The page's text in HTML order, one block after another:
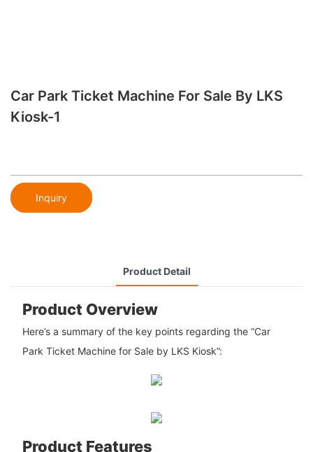
Car Park Ticket Machine For Sale By LKS
Kiosk-1
Inquiry
Product Detail
Product Overview
Here’s a summary of the key points regarding the “Car
Park Ticket Machine for Sale by LKS Kiosk”:
Product Features